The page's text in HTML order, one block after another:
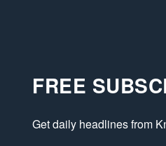
FREE
Get daily headlines from